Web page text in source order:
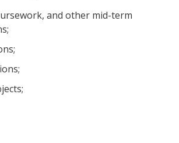
and other mid-term